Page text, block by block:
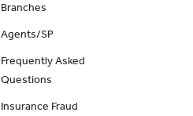
Branches
Agents/SP
Frequently Asked
Questions
Insurance Fraud